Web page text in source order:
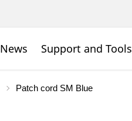
News Support and Tools
Patch cord SM Blue